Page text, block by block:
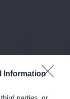
Information
parties, or